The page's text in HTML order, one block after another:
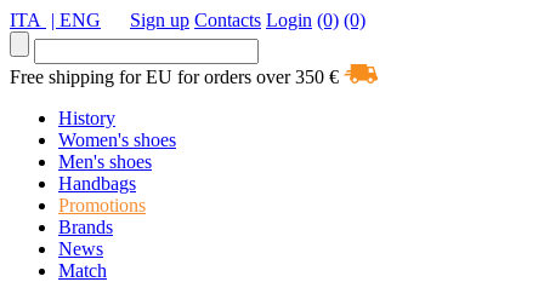
ITA | ENG Sign up Contacts Login (0) (0)
Free shipping for EU for orders over 350 €
History
Women's shoes
Men's shoes
Handbags
Promotions
Brands
News
Match